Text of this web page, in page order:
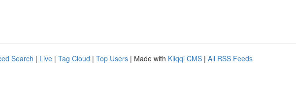
Search | Live | Tag Cloud | Top Users | Made with Kliqqi CMS | All RSS Feeds